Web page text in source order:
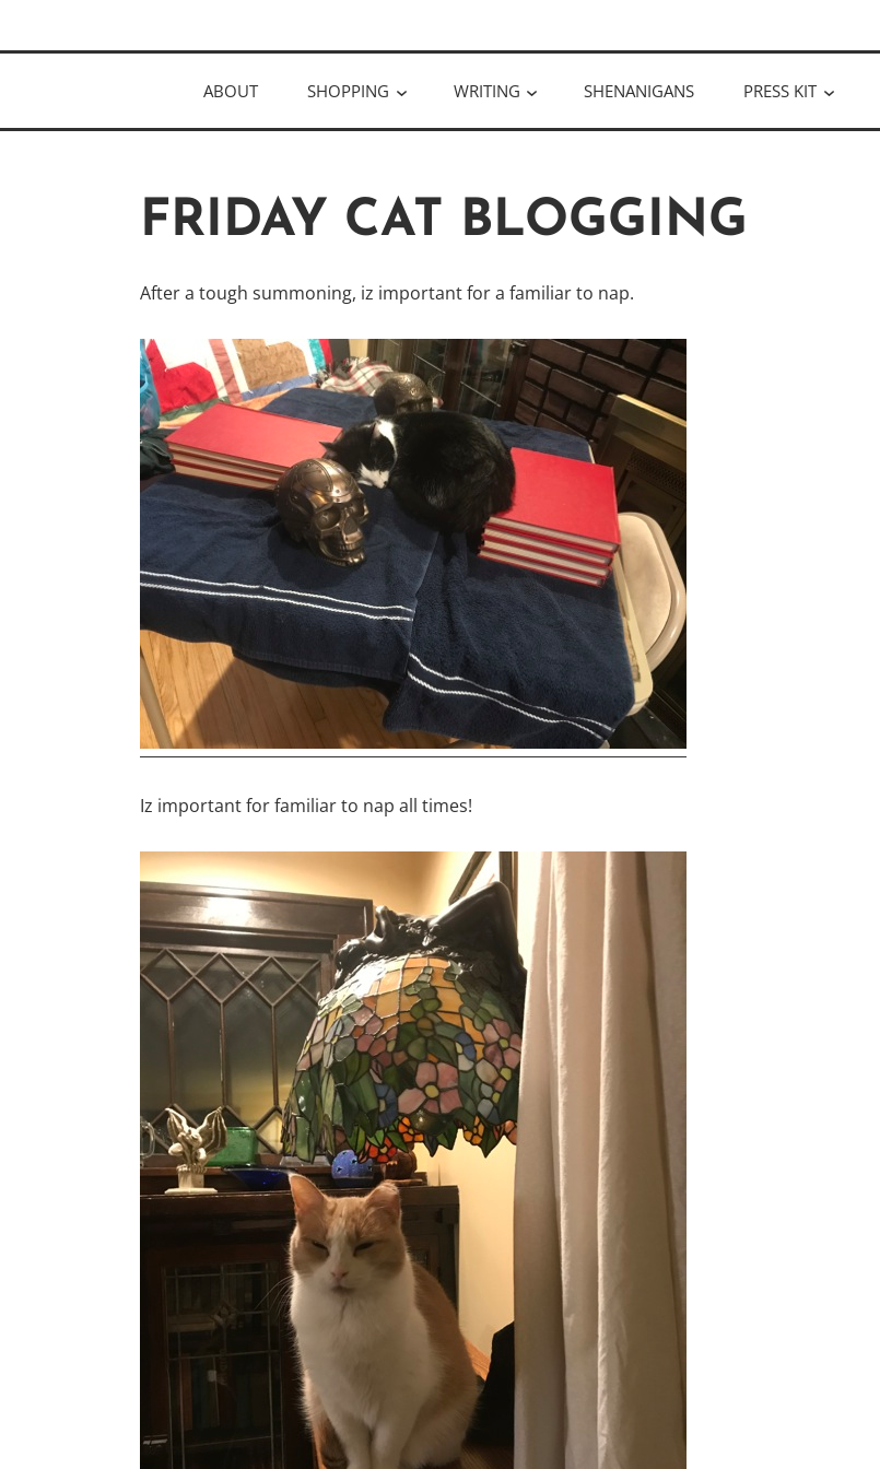
to
KELLY MCCULLOUGH
ABOUT SHOPPING WRITING SHENANIGANS PRESS KIT
FRIDAY CAT BLOGGING
After a tough summoning, iz important for a familiar to nap.
Iz important for familiar to nap all times!